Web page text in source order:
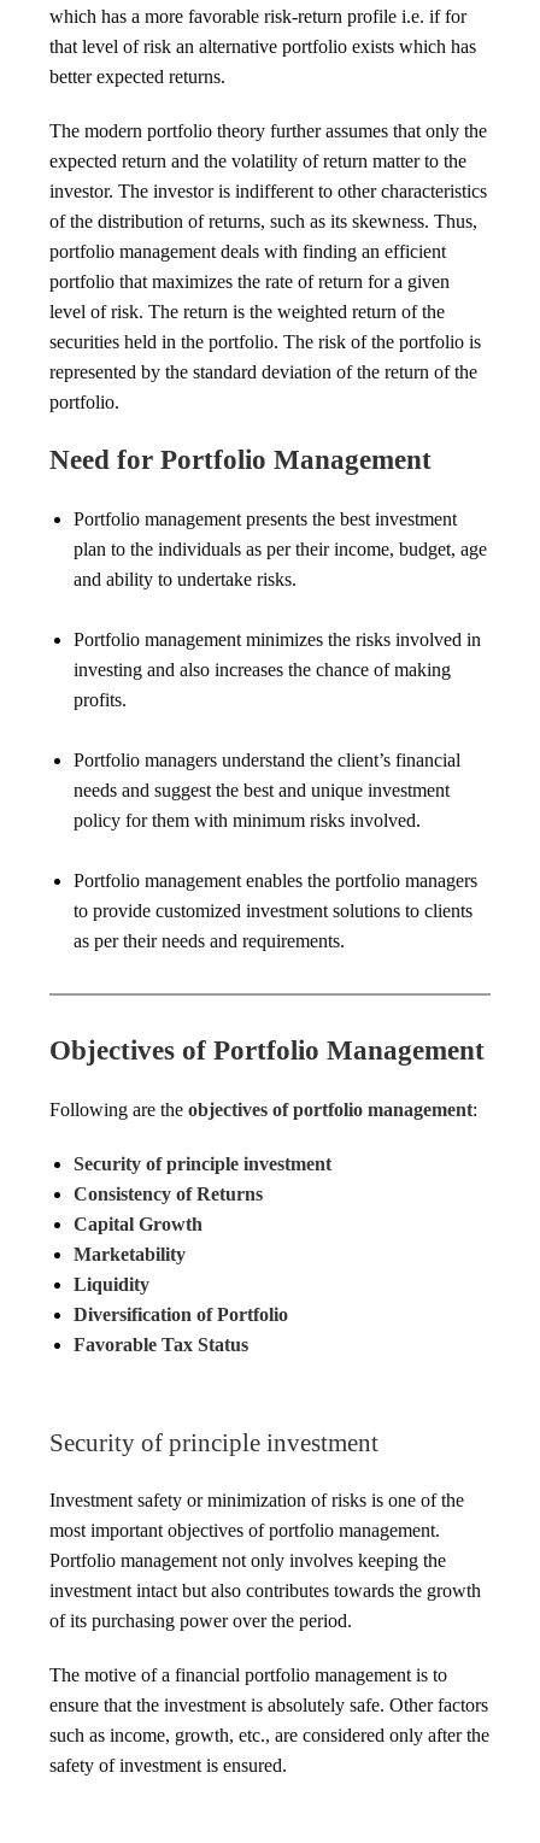
which has a more favorable risk-return profile i.e. if for
that level of risk an alternative portfolio exists which has
better expected returns.
The modern portfolio theory further assumes that only the
expected return and the volatility of return matter to the
investor. The investor is indifferent to other characteristics
of the distribution of returns, such as its skewness. Thus,
portfolio management deals with finding an efficient
portfolio that maximizes the rate of return for a given
level of risk. The return is the weighted return of the
securities held in the portfolio. The risk of the portfolio is
represented by the standard deviation of the return of the
portfolio.
Need for Portfolio Management
Portfolio management presents the best investment
plan to the individuals as per their income, budget, age
and ability to undertake risks.
Portfolio management minimizes the risks involved in
investing and also increases the chance of making
profits.
Portfolio managers understand the client’s financial
needs and suggest the best and unique investment
policy for them with minimum risks involved.
Portfolio management enables the portfolio managers
to provide customized investment solutions to clients
as per their needs and requirements.
Objectives of Portfolio Management
Following are theobjectives of portfolio management:
Security of principle investment
Consistency of Returns
Capital Growth
Marketability
Liquidity
Diversification of Portfolio
Favorable Tax Status
Security of principle investment
Investment safety or minimization of risks is one of the
most important objectives of portfolio management.
Portfolio management not only involves keeping the
investment intact but also contributes towards the growth
of its purchasing power over the period.
The motive of a financial portfolio management is to
ensure that the investment is absolutely safe. Other factors
such as income, growth, etc., are considered only after the
safety of investment is ensured.